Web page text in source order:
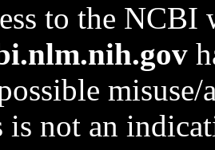
to the NCBI
is not an